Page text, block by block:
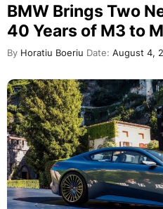
BMW Brings Two
40 Years of M3 to
By Horatiu Boeriu Date: August 4,